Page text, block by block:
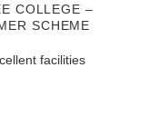
COLLEGE –
SCHEME
facilities